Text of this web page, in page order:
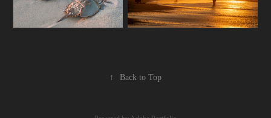
↑ Back to Top